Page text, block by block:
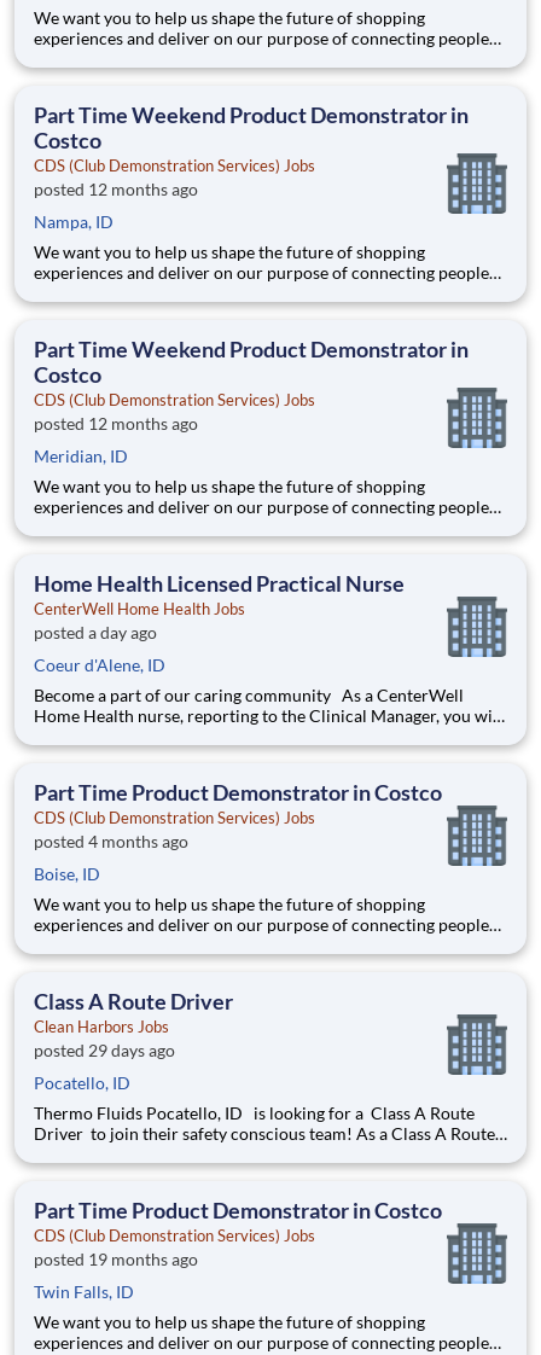
We want you to help us shape the future of shopping
experiences and deliver on our purpose of connecting people
Joining Advantage Solutions means joining a network of 65,000
40+ co
Part Time Weekend Product Demonstrator in
Costco
CDS (Club Demonstration Services) Jobs
posted 12 months ago
Nampa, ID
We want you to help us shape the future of shopping
experiences and deliver on our purpose of connecting people
Joining Advantage Solutions means joining a network of 65,000
40+ co
Part Time Weekend Product Demonstrator in
Costco
CDS (Club Demonstration Services) Jobs
posted 12 months ago
Meridian, ID
We want you to help us shape the future of shopping
experiences and deliver on our purpose of connecting people
Joining Advantage Solutions means joining a network of 65,000
40+ co
Home Health Licensed Practical Nurse
CenterWell Home Health Jobs
posted a day ago
Coeur d'Alene, ID
Become a part of our caring community As a CenterWell
Home Health nurse, reporting to the Clinical Manager, you will
regain independence in the comfort of their homes. Working
Part Time Product Demonstrator in Costco
CDS (Club Demonstration Services) Jobs
posted 4 months ago
Boise, ID
We want you to help us shape the future of shopping
experiences and deliver on our purpose of connecting people
Joining Advantage Solutions means joining a network of 65,000
40+ co
Class A Route Driver
Clean Harbors Jobs
posted 29 days ago
Pocatello, ID
Thermo Fluids Pocatello, ID is looking for a Class A Route
Driver to join their safety conscious team! As a Class A Route
freeze at customer locations such as garages, automotive
Part Time Product Demonstrator in Costco
CDS (Club Demonstration Services) Jobs
posted 19 months ago
Twin Falls, ID
We want you to help us shape the future of shopping
experiences and deliver on our purpose of connecting people